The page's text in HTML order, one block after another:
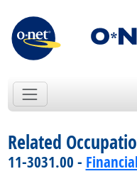
Related
11-3031.00 -